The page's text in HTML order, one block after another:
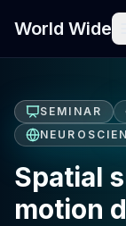
World Wide
SEMINAR
Spatial
motion